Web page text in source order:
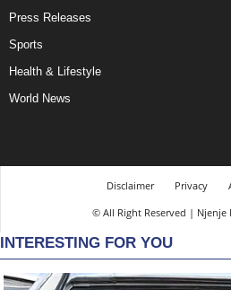
Press Releases
Sports
Health & Lifestyle
World News
Disclaimer Privacy
© All Right Reserved | Njenje